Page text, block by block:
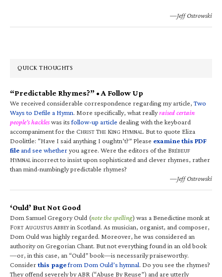
—Jeff Ostrowski
QUICK THOUGHTS
“Predictable Rhymes?” • A Follow Up
We received considerable correspondence regarding my article,Two
Ways to Defile a Hymn. More specifically, what reallyraised certain
people’s hackleswas itsfollow-up article dealing with the keyboard
accompaniment for the CHRIST THE KING HYMNAL. But to quote Eliza
Doolittle: “Have I said anything I oughtn’t?” Please examine this PDF
fileand see whetheryou agree. Were the editors of the BRÉBEUF
HYMNALincorrect to insist upon sophisticated and clever rhymes, rather
than mind-numbingly predictable rhymes?
—Jeff Ostrowski
‘Ould’ But Not Good
Dom Samuel Gregory Ould (note the spelling) was a Benedictine monk at
FORT AUGUSTUS ABBEYin Scotland. As musician, organist, and composer,
Dom Ould was highly regarded. Moreover, he was considered an
authority on Gregorian Chant. But not everything found in an old book
—or, in this case, an “Ould” book—is necessarily praiseworthy.
Considerthis pagefrom Dom Ould’s hymnal. Do you see the rhymes?
They offend severely by ABR (“Abuse By Reuse”) and are utterly